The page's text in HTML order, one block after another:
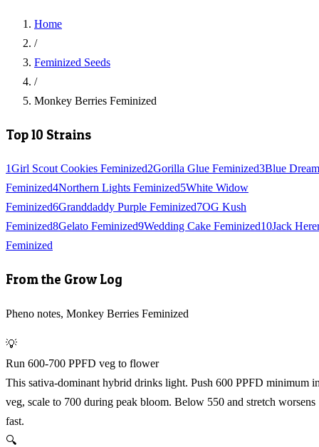
Home
/
Feminized Seeds
/
Monkey Berries Feminized
Top 10 Strains
1Girl Scout Cookies Feminized2Gorilla Glue Feminized3Blue Dream
Feminized4Northern Lights Feminized5White Widow
Feminized6Granddaddy Purple Feminized7OG Kush
Feminized8Gelato Feminized9Wedding Cake Feminized10Jack
Feminized
From the Grow Log
Pheno notes, Monkey Berries Feminized
💡
Run 600-700 PPFD veg to flower
This sativa-dominant hybrid drinks light. Push 600 PPFD minimum
veg, scale to 700 during peak bloom. Below 550 and stretch worsens
fast.
🔍